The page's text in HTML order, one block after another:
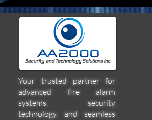
Your trusted partner for
advanced fire alarm
systems, security
technology, and seamless